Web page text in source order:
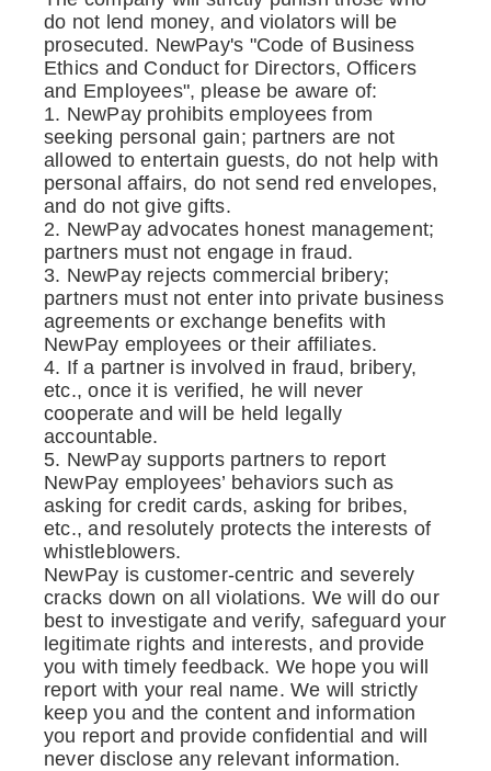
do not lend money, and violators will be
prosecuted. NewPay's "Code of Business
Ethics and Conduct for Directors, Officers
and Employees", please be aware of:
1. NewPay prohibits employees from
seeking personal gain; partners are not
allowed to entertain guests, do not help with
personal affairs, do not send red envelopes,
and do not give gifts.
2. NewPay advocates honest management;
partners must not engage in fraud.
3. NewPay rejects commercial bribery;
partners must not enter into private business
agreements or exchange benefits with
NewPay employees or their affiliates.
4. If a partner is involved in fraud, bribery,
etc., once it is verified, he will never
cooperate and will be held legally
accountable.
5. NewPay supports partners to report
NewPay employees’ behaviors such as
asking for credit cards, asking for bribes,
etc., and resolutely protects the interests of
whistleblowers.
NewPay is customer-centric and severely
cracks down on all violations. We will do our
best to investigate and verify, safeguard your
legitimate rights and interests, and provide
you with timely feedback. We hope you will
report with your real name. We will strictly
keep you and the content and information
you report and provide confidential and will
never disclose any relevant information.